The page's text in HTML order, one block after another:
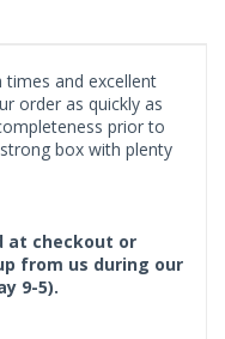
times and excellent
order as quickly as
prior to
box with plenty
at checkout or
from us during our
9-5).